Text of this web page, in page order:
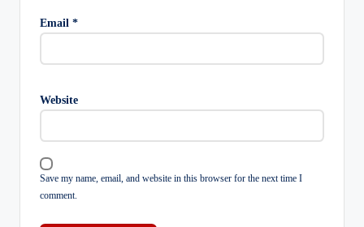
Email *
Website
Save my name, email, and website in this browser for the next time I
comment.